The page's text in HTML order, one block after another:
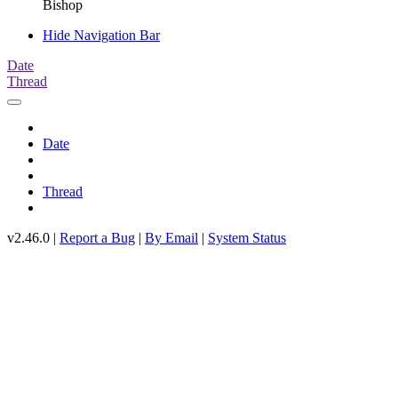
Bishop
Hide Navigation Bar
Date
Thread
Date
Thread
v2.46.0 | Report a Bug | By Email | System Status